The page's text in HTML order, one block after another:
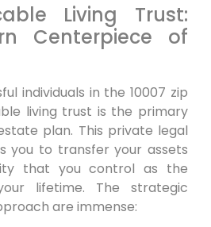
Living Trust:
Centerpiece of
individuals in the 10007 zip
living trust is the primary
plan. This private legal
you to transfer your assets
that you control as the
lifetime. The strategic
are immense: